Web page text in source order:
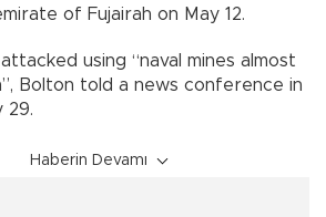
of Fujairah on May 12.
using “naval mines almost
Bolton told a news conference in
29.
Haberin Devamı